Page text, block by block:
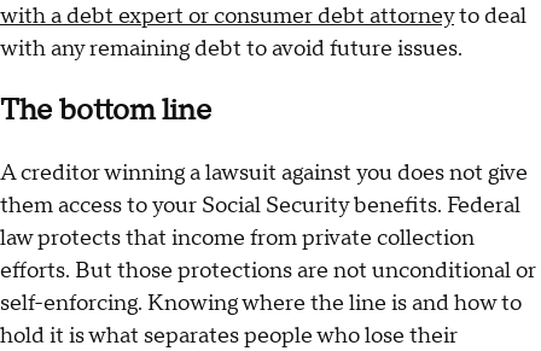
with a debt expert or consumer debt attorneyto deal
with any remaining debt to avoid future issues.
The bottom line
A creditor winning a lawsuit against you does not give
them access to your Social Security benefits. Federal
law protects that income from private collection
efforts. But those protections are not unconditional or
self-enforcing. Knowing where the line is and how to
hold it is what separates people who lose their